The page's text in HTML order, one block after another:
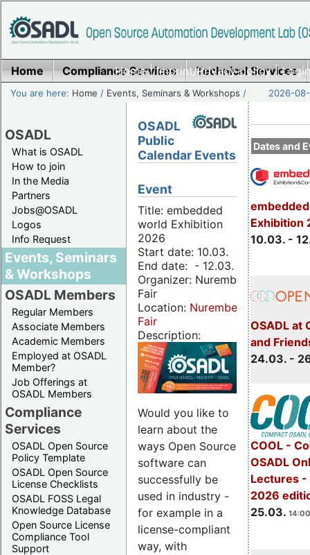
Home|Imprint/Privacy policy|
Home Compliance Services Technical Services
You are here: Home / Events, Seminars & Workshops / 2026-
OSADL
What is OSADL
How to join
In the Media
Partners
Jobs@OSADL
Logos
Info Request
Events, Seminars
& Workshops
OSADL Members
Regular Members
Associate Members
Academic Members
Employed at OSADL
Member?
Job Offerings at
OSADL Members
Compliance
Services
OSADL Open Source
Policy Template
OSADL Open Source
License Checklists
OSADL FOSS Legal
Knowledge Database
Open Source License
Compliance Tool
Support
Dates and
Exhibition
10.03. -
OSADL at
and
24.03. -
COOL -
OSADL
Lectures -
2026
25.03.
OSADL
Public
Calendar Events
Event
Title: embedded
world Exhibition
2026
Start date: 10.03.
End date: - 12.03.
Organizer: Nuremberg
Fair
Location: Nuremberg
Fair
Description:
Would you like to
learn about the
ways Open Source
software can
successfully be
used in industry -
for example in a
license-compliant
way, with